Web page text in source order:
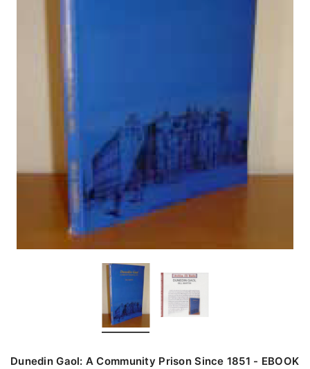
Dunedin Gaol: A Community Prison Since 1851 - EBOOK